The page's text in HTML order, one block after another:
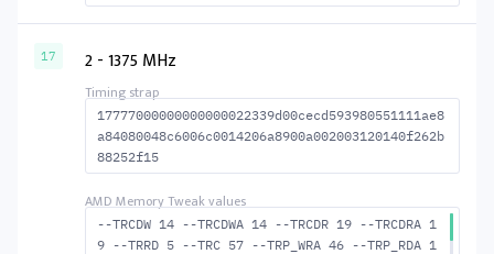
A 0 --TFAW 8 --TCRCRL 2 --TCRCWL 5 --TFAW32
MACTWR 40 --RAS2RAS 123 --RP 34 --WRPLUSRP 4
17 2 - 1375 MHz
17777000000000000022339d00cecd593980551111ae8
a84080048c6006c0014206a8900a002003120140f262b
88252f15
--TRCDW 14 --TRCDWA 14 --TRCDR 19 --TRCDRA 1
9 --TRRD 5 --TRC 57 --TRP_WRA 46 --TRP_RDA 1